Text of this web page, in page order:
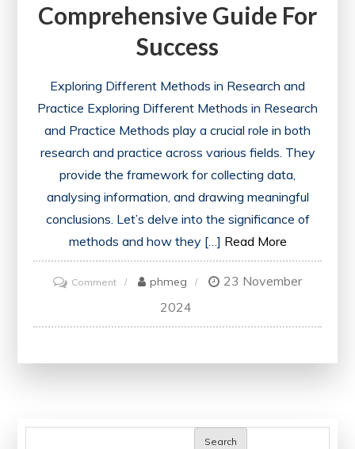
Comprehensive Guide For
Success
Exploring Different Methods in Research and
Practice Exploring Different Methods in Research
and Practice Methods play a crucial role in both
research and practice across various fields. They
provide the framework for collecting data,
analysing information, and drawing meaningful
conclusions. Let’s delve into the significance of
methods and how they […] Read More
Commenton
Mastering
Research
phmeg
23 November
2024
Search